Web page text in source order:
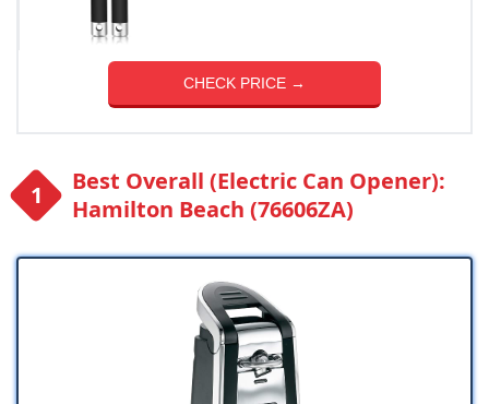
CHECK PRICE →
Best Overall (Electric Can Opener):
Hamilton Beach (76606ZA)